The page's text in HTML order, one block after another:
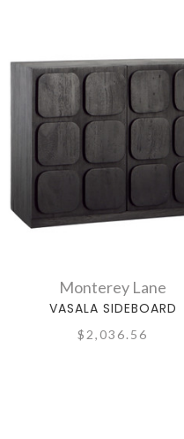
Monterey Lane
VASALA SIDEBOARD
$2,036.56